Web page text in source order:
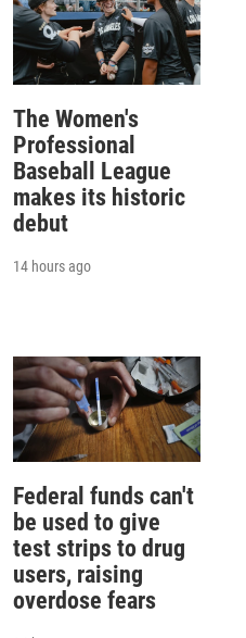
The Women's
Professional
Baseball League
makes its historic
debut
14 hours ago
Federal funds can't
be used to give
test strips to drug
users, raising
overdose fears